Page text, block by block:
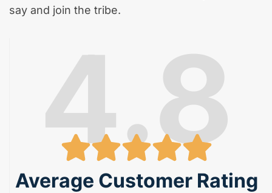
say and join the tribe.
4.8
Average Customer Rating